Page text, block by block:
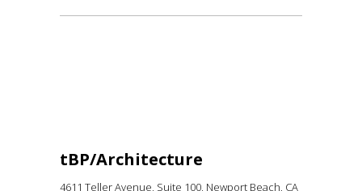
tBP/Architecture
4611 Teller Avenue, Suite 100, Newport Beach, CA